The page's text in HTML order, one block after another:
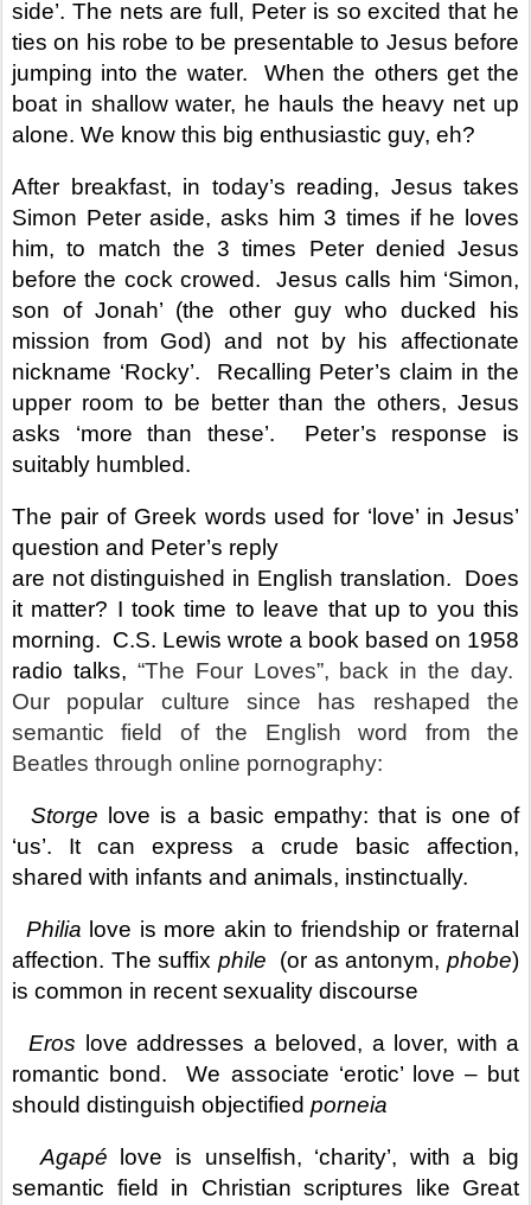
side’. The nets are full, Peter is so excited that he
ties on his robe to be presentable to Jesus before
jumping into the water.
When the others get the
boat in shallow water, he hauls the heavy net up
alone. We know this big enthusiastic guy, eh?
After breakfast, in today’s reading, Jesus takes
Simon Peter aside, asks him 3 times if he loves
him, to match the 3 times Peter denied Jesus
before the cock crowed.
Jesus calls him ‘Simon,
son of Jonah’ (the other guy who ducked his
mission from God) and not by his affectionate
nickname ‘Rocky’.
Recalling Peter’s claim in the
upper room to be better than the others, Jesus
asks ‘more than these’.
Peter’s response is
suitably humbled.
The pair of Greek words used for ‘love’ in Jesus’
question and Peter’s reply
are not distinguished in English translation.
Does
it matter? I took time to leave that up to you this
morning. C.S. Lewis wrote a book based on 1958
radio talks, “The Four Loves”, back in the day.
Our popular culture since has reshaped the
semantic field of the English word from the
Beatles through online pornography:
Storge
love is a basic empathy: that is one of
‘us’. It can express a
crude basic affection,
shared with infants and animals, instinctually.
Philia love is more akin to friendship or fraternal
affection. The suffix phile (or as antonym, phobe)
is common in recent sexuality discourse
Eros love addresses a beloved, a lover, with a
romantic bond. We associate ‘erotic’ love – but
should distinguish objectified porneia
Agapé love is unselfish, ‘charity’, with a big
semantic field in Christian scriptures like Great